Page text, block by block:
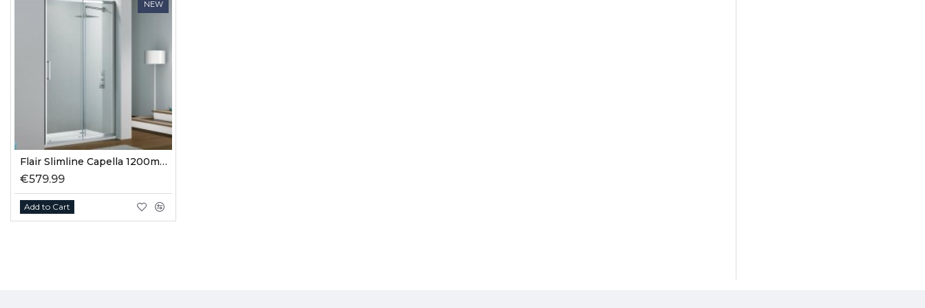
NEW
Flair Slimline Capella 1200mm Slider Door
€579.99
Add to Cart